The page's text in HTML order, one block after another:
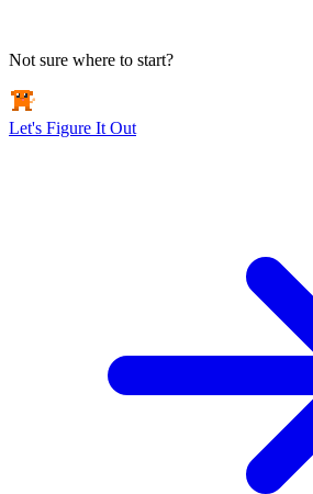
Not sure where to start?
Let's Figure It Out